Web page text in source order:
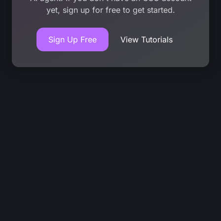
yet, sign up for free to get started.
Sign Up Free View Tutorials